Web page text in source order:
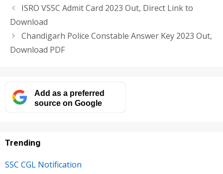
ISRO VSSC Admit Card 2023 Out, Direct Link to
Download
Chandigarh Police Constable Answer Key 2023 Out,
Download PDF
Add as a preferred
source on Google
Trending
SSC CGL Notification